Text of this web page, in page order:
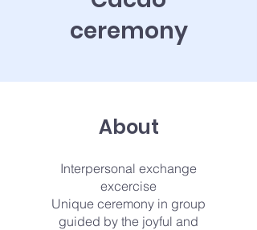
ceremony
About
Interpersonal exchange
excercise
Unique ceremony in group
guided by the joyful and